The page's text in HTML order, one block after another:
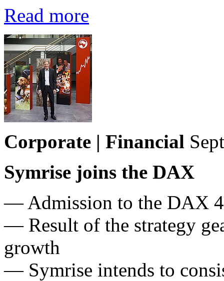
Read more
Corporate | Financial
Symrise joins the DAX
— Admission to the DAX
— Result of the strategy
growth
— Symrise intends to